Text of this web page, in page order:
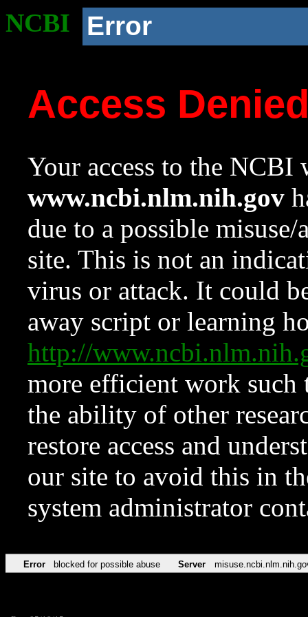
NCBI Error
Access
Your access to the NCBI
www.ncbi.nlm.nih.gov
due to a possible
site. This is not an
virus or attack. It could
away script or learning
http://
more efficient work such
the ability of other
restore access and
our site to avoid this in
system administrator
Error blocked for possible abuse Server